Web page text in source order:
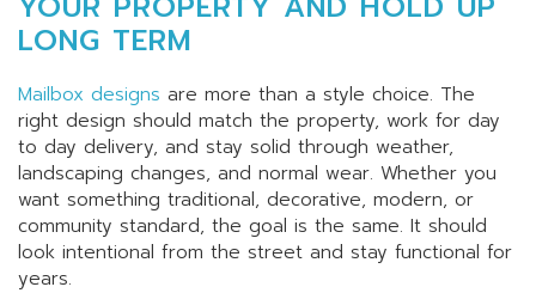
LONG TERM
Mailbox designs are more than a style choice. The
right design should match the property, work for day
to day delivery, and stay solid through weather,
landscaping changes, and normal wear. Whether you
want something traditional, decorative, modern, or
community standard, the goal is the same. It should
look intentional from the street and stay functional for
years.